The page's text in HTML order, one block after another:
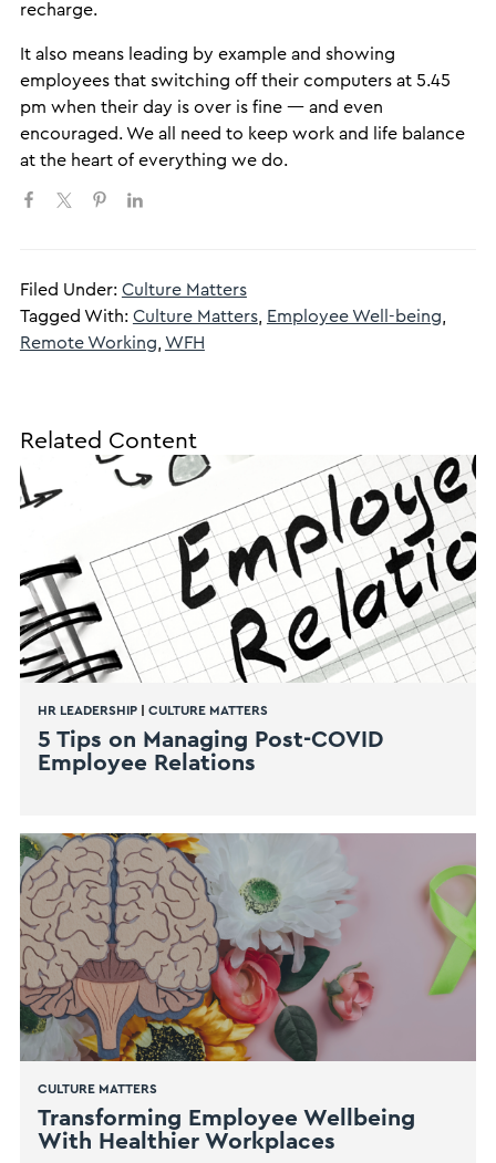
recharge.
It also means leading by example and showing
employees that switching off their computers at 5.45
pm when their day is over is fine — and even
encouraged. We all need to keep work and life balance
at the heart of everything we do.
Filed Under: Culture Matters
Tagged With: Culture Matters, Employee Well-being
Remote Working WFH
Related Content
HR LEADERSHIP| CULTURE MATTERS
5 Tips on Managing Post-COVID
Employee Relations
CULTURE MATTERS
Transforming Employee Wellbeing
With Healthier Workplaces